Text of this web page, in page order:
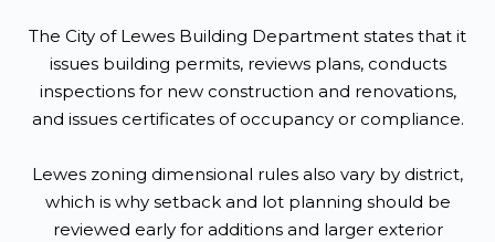
The City of Lewes Building Department states that it
issues building permits, reviews plans, conducts
inspections for new construction and renovations,
and issues certificates of occupancy or compliance.
Lewes zoning dimensional rules also vary by district,
which is why setback and lot planning should be
reviewed early for additions and larger exterior